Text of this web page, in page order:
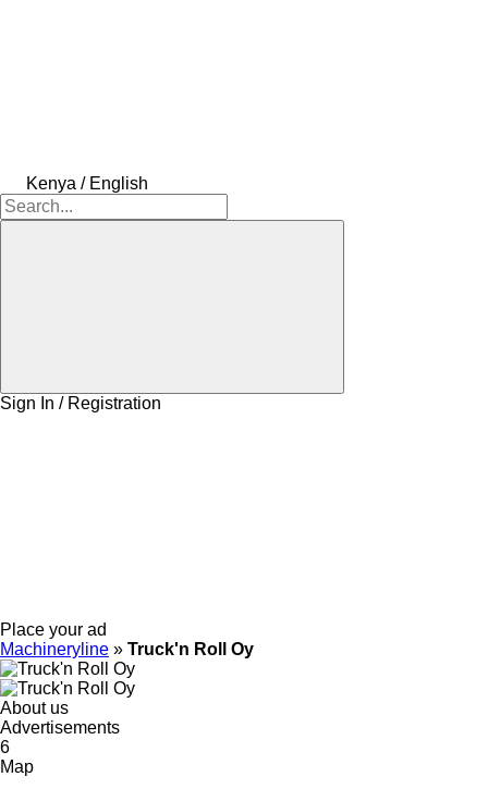
Kenya / English
Sign In / Registration
Place your ad
Machineryline » Truck'n Roll Oy
About us
Advertisements
6
Map